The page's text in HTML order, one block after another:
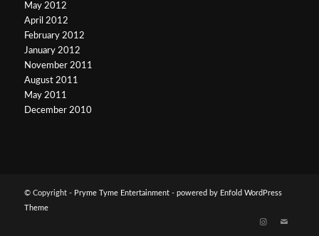
May 2012
April 2012
February 2012
January 2012
November 2011
August 2011
May 2011
December 2010
© Copyright - Pryme Tyme Entertainment- powered by Enfold WordPress
Theme